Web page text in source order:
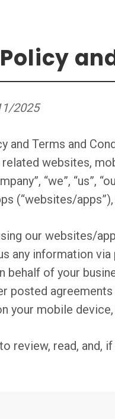
2025
and Terms and
websites,
“we”,
(“websites/
our websites/
any information
behalf of your
posted
your mobile
to review, read,